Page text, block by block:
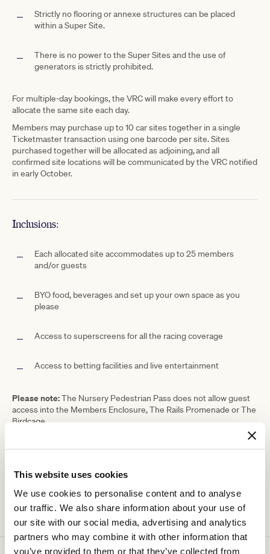
This website uses cookies
We use cookies to personalise content and to analyse
our traffic. We also share information about your use of
our site with our social media, advertising and analytics
partners who may combine it with other information that
you’ve provided to them or that they’ve collected from
Strictly no flooring or annexe structures can be placed
within a Super Site.
There is no power to the Super Sites and the use of
generators is strictly prohibited.
For multiple-day bookings, the VRC will make every effort to
allocate the same site each day.
Members may purchase up to 10 car sites together in a single
Ticketmaster transaction using one barcode per site. Sites
purchased together will be allocated as adjoining, and all
confirmed site locations will be communicated by the VRC notified
in early October.
Inclusions:
Each allocated site accommodates up to 25 members
and/or guests
BYO food, beverages and set up your own space as you
please
Access to superscreens for all the racing coverage
Access to betting facilities and live entertainment
Please note:The Nursery Pedestrian Pass does not allow guest
access into the Members Enclosure, The Rails Promenade or The
Birdcage.